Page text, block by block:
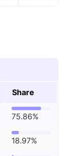
Share
75.86%
18.97%